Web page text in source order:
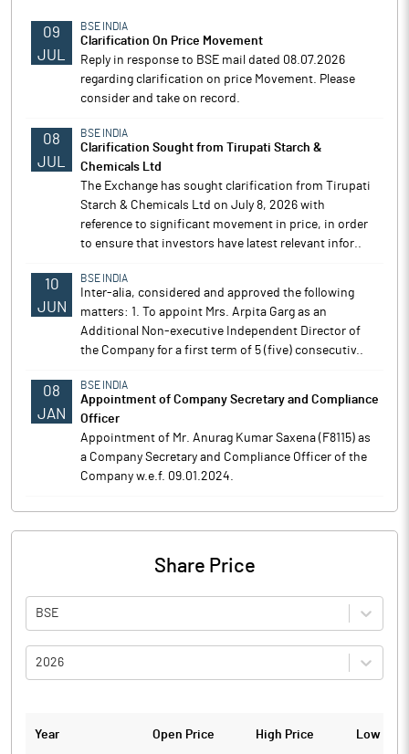
09
JUL
BSE INDIA
Clarification On Price Movement
Reply in response to BSE mail dated 08.07.2026
regarding clarification on price Movement. Please
consider and take on record.
08
JUL
BSE INDIA
Clarification Sought from Tirupati Starch &
Chemicals Ltd
The Exchange has sought clarification from Tirupati
Starch & Chemicals Ltd on July 8, 2026 with
reference to significant movement in price, in order
to ensure that investors have latest relevant infor..
10
JUN
BSE INDIA
Inter-alia, considered and approved the following
matters: 1. To appoint Mrs. Arpita Garg as an
Additional Non-executive Independent Director of
the Company for a first term of 5 (five) consecutiv..
08
JAN
BSE INDIA
Appointment of Company Secretary and Compliance
Officer
Appointment of Mr. Anurag Kumar Saxena (F8115) as
a Company Secretary and Compliance Officer of the
Company w.e.f. 09.01.2024.
Share Price
BSE
2026
Year Open Price High Price Low